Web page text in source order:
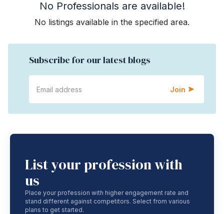
No Professionals are available!
No listings available in the specified area.
Subscribe for our latest blogs
Join
List your profession with
us
Place your profession with higher engagement rate and
stand different against competitors. Select from various
plans to get started.